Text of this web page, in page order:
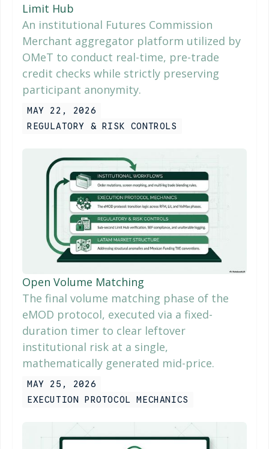
Limit Hub
An institutional Futures Commission
Merchant aggregator platform utilized by
OMeT to conduct real-time, pre-trade
credit checks while strictly preserving
participant anonymity.
MAY 22, 2026
REGULATORY & RISK CONTROLS
Open Volume Matching
The final volume matching phase of the
eMOD protocol, executed via a fixed-
duration timer to clear leftover
institutional risk at a single,
mathematically generated mid-price.
MAY 25, 2026
EXECUTION PROTOCOL MECHANICS